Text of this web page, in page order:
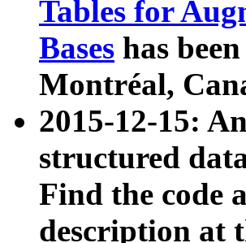
Tables for
Bases has
Montréal,
2015-12-15:
structured
Find the code
description at